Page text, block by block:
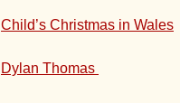
Child’s Christmas in Wales
Dylan Thomas